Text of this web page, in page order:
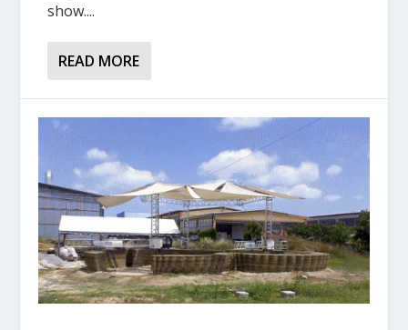
show....
READ MORE